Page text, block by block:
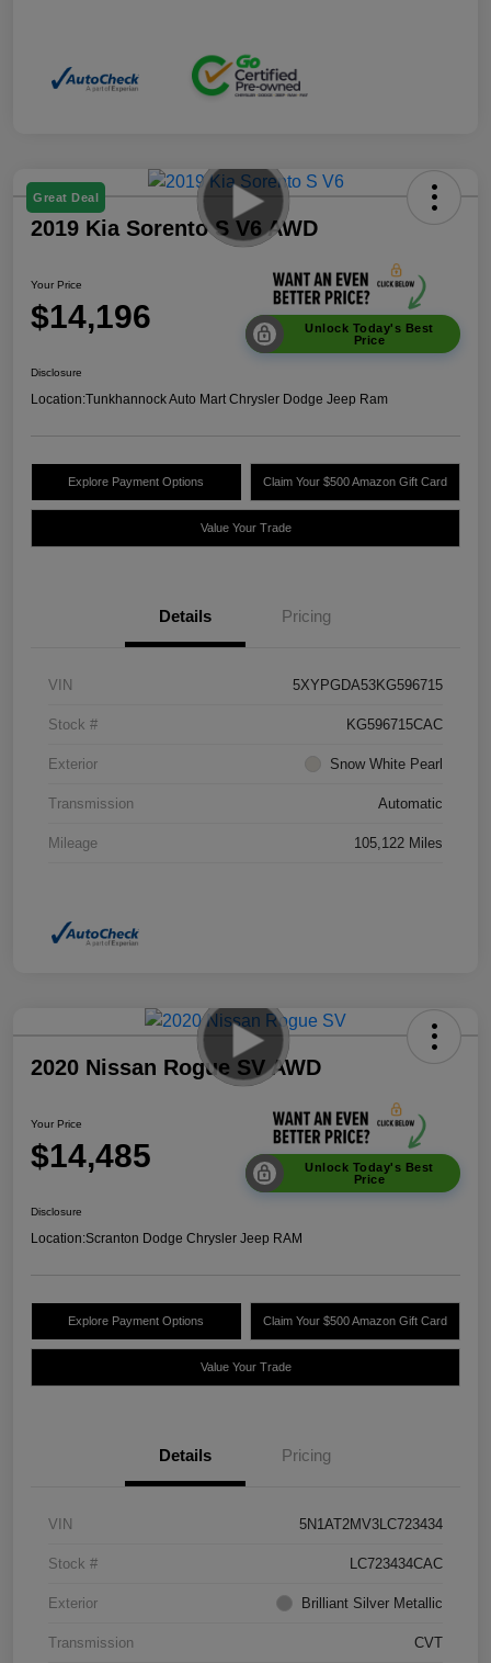
Great Deal
2019 Kia Sorento S V6 AWD
Your Price
$14,196
Unlock Today's Best
Price
Disclosure
Location:Tunkhannock Auto Mart Chrysler Dodge Jeep Ram
Explore Payment Options Claim Your $500 Amazon Gift Card
Value Your Trade
Details Pricing
VIN 5XYPGDA53KG596715
Stock # KG596715CAC
Exterior Snow White Pearl
Transmission Automatic
Mileage 105,122 Miles
2020 Nissan Rogue SV AWD
Your Price
$14,485
Unlock Today's Best
Price
Disclosure
Location:Scranton Dodge Chrysler Jeep RAM
Explore Payment Options Claim Your $500 Amazon Gift Card
Value Your Trade
Details Pricing
VIN 5N1AT2MV3LC723434
Stock # LC723434CAC
Exterior Brilliant Silver Metallic
Transmission CVT